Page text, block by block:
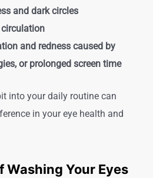
and dark circles
circulation
and redness caused by
or prolonged screen time
into your daily routine can
in your eye health and
Washing Your Eyes